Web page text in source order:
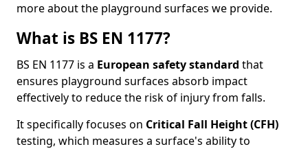
more about the playground surfaces we provide.
What is BS EN 1177?
BS EN 1177 is a European safety standard that
ensures playground surfaces absorb impact
effectively to reduce the risk of injury from falls.
It specifically focuses on Critical Fall Height (CFH)
testing, which measures a surface's ability to